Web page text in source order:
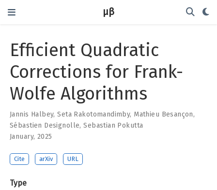
μβ
Efficient Quadratic
Corrections for Frank-
Wolfe Algorithms
Jannis Halbey,Seta Rakotomandimby, Mathieu Besançon,
Sébastien Designolle,Sebastian Pokutta
January, 2025
Cite arXiv URL
Type